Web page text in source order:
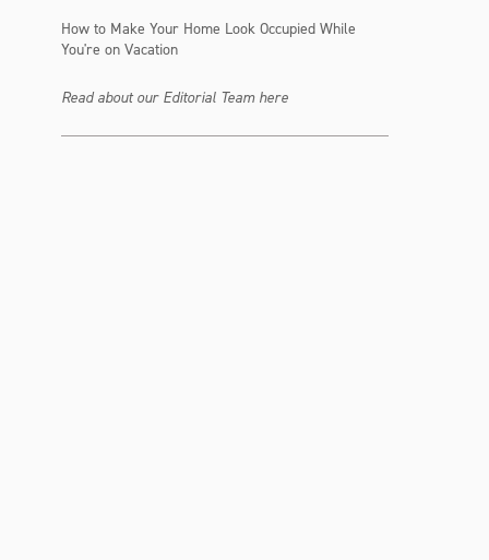
How to Make Your Home Look Occupied While
You're on Vacation
Read about our Editorial Team here